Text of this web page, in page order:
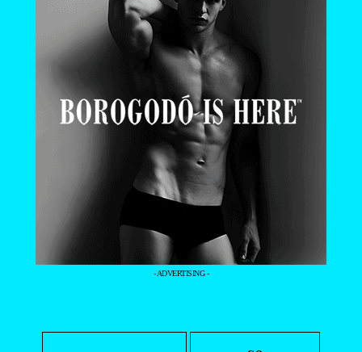
- ADVERTISING -